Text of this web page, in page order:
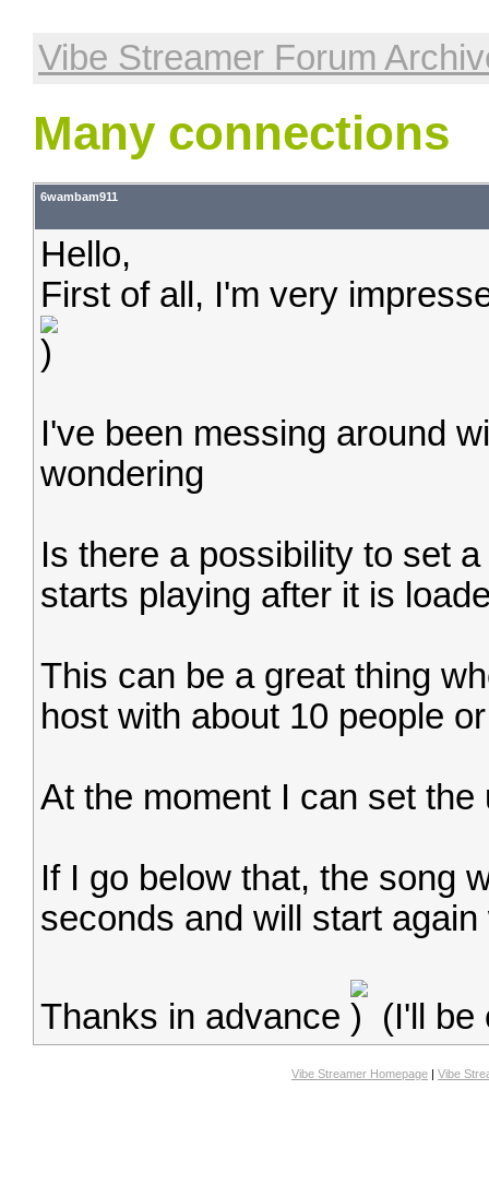
Vibe Streamer Forum
Many connections
6wambam911
Hello,
First of all, I'm very
I've been messing around
wondering
Is there a possibility to set
starts playing after it is
This can be a great thing
host with about 10 people
At the moment I can set
If I go below that, the song
seconds and will start
Thanks in advance (I'll be
Vibe Streamer Homepage | Vibe